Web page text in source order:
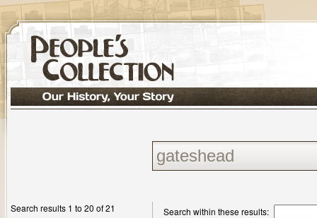
Search results 1 to 20 of 21 Search within these results: